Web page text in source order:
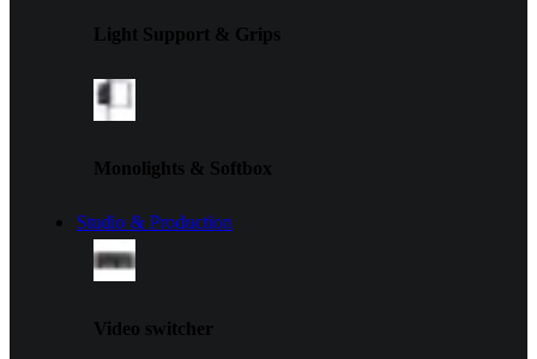
Light Support & Grips
Monolights & Softbox
Studio & Production
Video switcher